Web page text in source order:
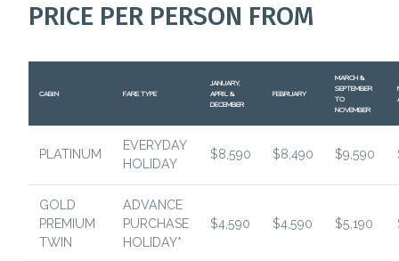
PRICE PER PERSON FROM
CABIN FARE TYPE
JANUARY,
APRIL &
DECEMBER
FEBRUARY
MARCH &
SEPTEMBER
TO
NOVEMBER
PLATINUM
EVERYDAY
HOLIDAY
$8,590 $8,490 $9,590
GOLD
PREMIUM
TWIN
ADVANCE
PURCHASE
HOLIDAY*
$4,590 $4,590 $5,190